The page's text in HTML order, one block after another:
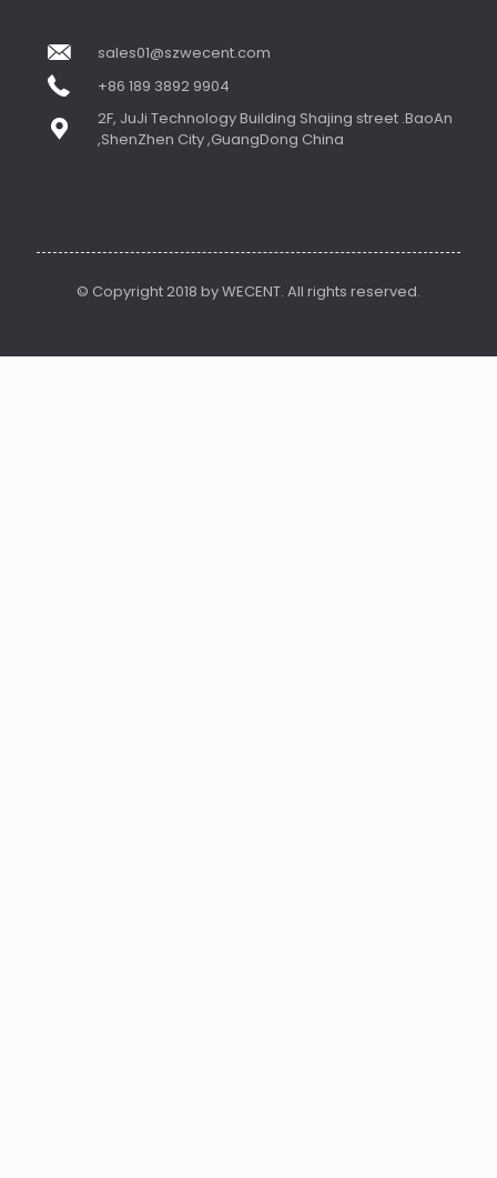
sales01@szwecent.com
+86 189 3892 9904
2F, JuJi Technology Building Shajing street .BaoAn
,ShenZhen City ,GuangDong China
© Copyright 2018 by WECENT. All rights reserved.